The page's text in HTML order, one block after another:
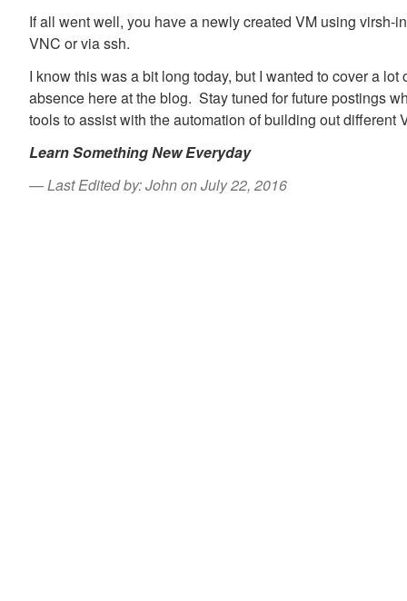
If all went well, you have a newly created VM using virsh-
VNC or via ssh.
I know this was a bit long today, but I wanted to cover a
absence here at the blog. Stay tuned for future postings
tools to assist with the automation of building out different
Learn Something New Everyday
Last Edited by: John on July 22, 2016